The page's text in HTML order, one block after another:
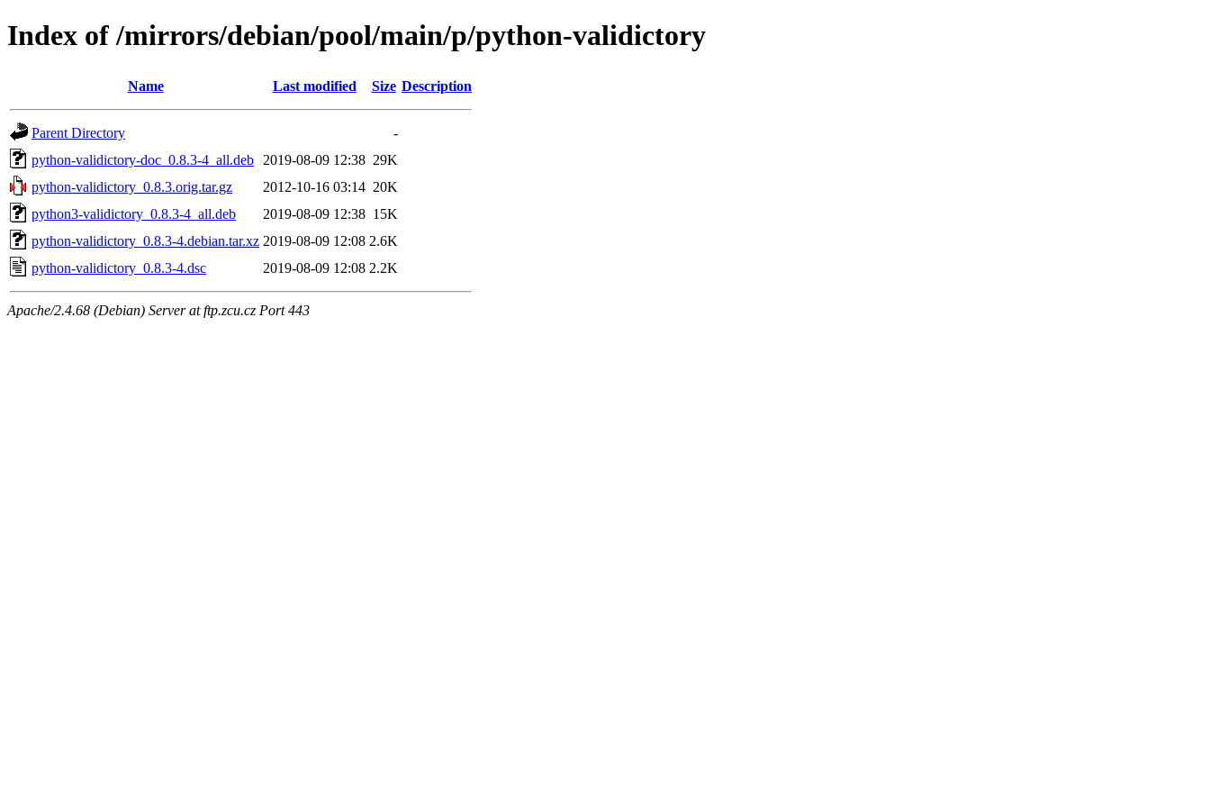
Index of /mirrors/debian/pool/main/p/python-validictory
Name Last modified Size Description
Parent Directory
-
python-validictory-doc_0.8.3-4_all.deb
2019-08-09 12:38 29K
python-validictory_0.8.3.orig.tar.gz
2012-10-16 03:14 20K
python3-validictory_0.8.3-4_all.deb
2019-08-09 12:38 15K
python-validictory_0.8.3-4.debian.tar.xz 2019-08-09 12:08 2.6K
python-validictory_0.8.3-4.dsc
2019-08-09 12:08 2.2K
Apache/2.4.68 (Debian) Server at ftp.zcu.cz Port 443